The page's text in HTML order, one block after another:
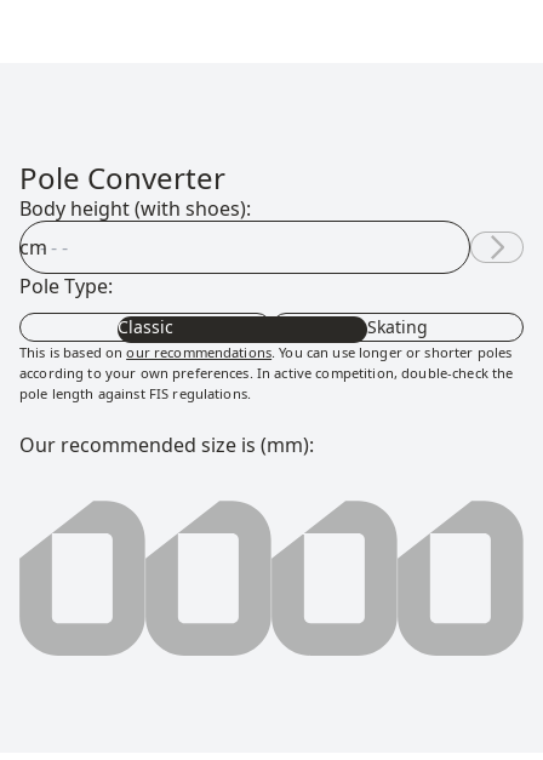
Pole Converter
Body height (with shoes):
cm
Pole Type:
Classic Skating
This is based onour recommendations. You can use longer or shorter poles
according to your own preferences. In active competition, double-check the
pole length against FIS regulations.
Our recommended size is (mm):
0000 millimeter